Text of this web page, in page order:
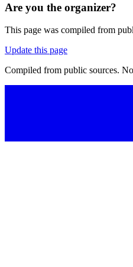
Are you the organizer?
This page was compiled from
Update this page
Compiled from public sources.